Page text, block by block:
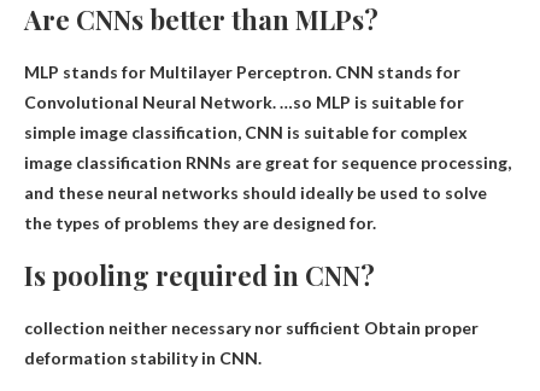
Are CNNs better than MLPs?
MLP stands for Multilayer Perceptron. CNN stands for
Convolutional Neural Network. …so MLP is suitable for
simple image classification, CNN is suitable for complex
image classification RNNs are great for sequence processing,
and these neural networks should ideally be used to solve
the types of problems they are designed for.
Is pooling required in CNN?
collection neither necessary nor sufficient Obtain proper
deformation stability in CNN.